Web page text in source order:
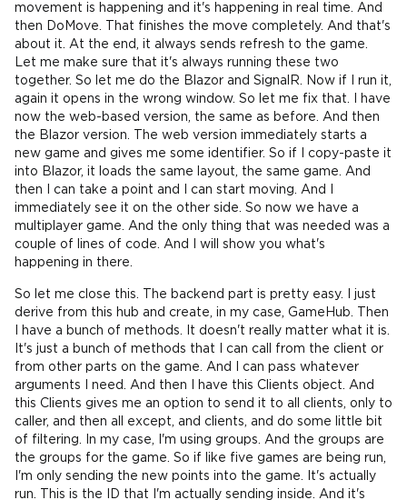
movement is happening and it's happening in real time. And
then DoMove. That finishes the move completely. And that's
about it. At the end, it always sends refresh to the game.
Let me make sure that it's always running these two
together. So let me do the Blazor and SignalR. Now if I run it,
again it opens in the wrong window. So let me fix that. I have
now the web-based version, the same as before. And then
the Blazor version. The web version immediately starts a
new game and gives me some identifier. So if I copy-paste it
into Blazor, it loads the same layout, the same game. And
then I can take a point and I can start moving. And I
immediately see it on the other side. So now we have a
multiplayer game. And the only thing that was needed was a
couple of lines of code. And I will show you what's
happening in there.
So let me close this. The backend part is pretty easy. I just
derive from this hub and create, in my case, GameHub. Then
I have a bunch of methods. It doesn't really matter what it is.
It's just a bunch of methods that I can call from the client or
from other parts on the game. And I can pass whatever
arguments I need. And then I have this Clients object. And
this Clients gives me an option to send it to all clients, only to
caller, and then all except, and clients, and do some little bit
of filtering. In my case, I'm using groups. And the groups are
the groups for the game. So if like five games are being run,
I'm only sending the new points into the game. It's actually
run. This is the ID that I'm actually sending inside. And it's